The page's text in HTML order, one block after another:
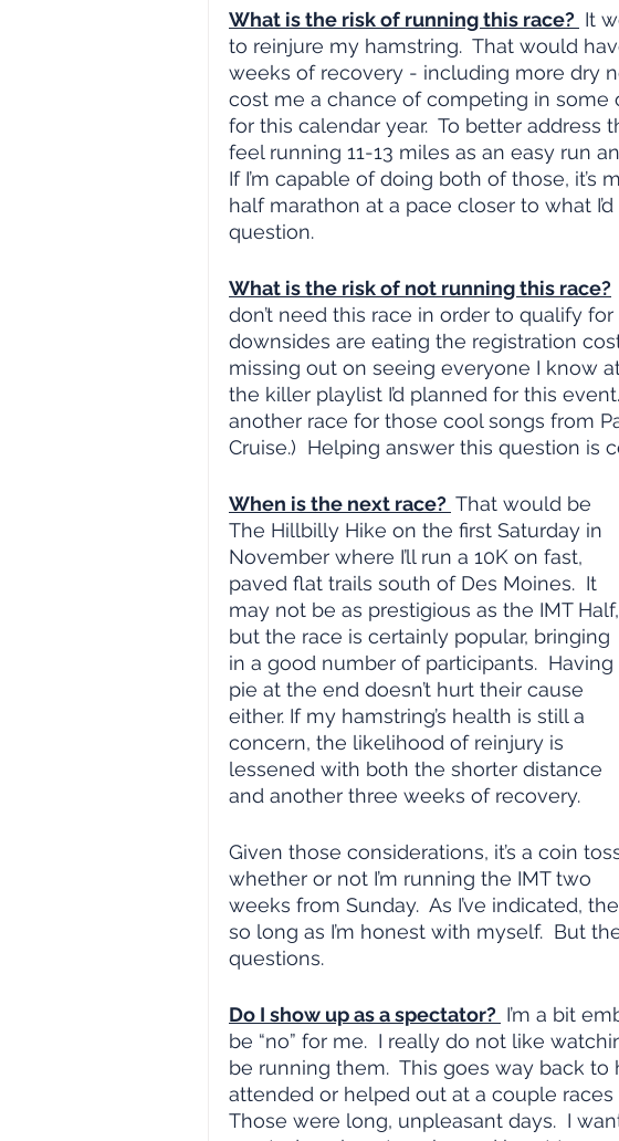
What is the risk of running this race? It
to reinjure my hamstring.  That would
weeks of recovery - including more dry
cost me a chance of competing in some
for this calendar year.  To better address
feel running 11-13 miles as an easy run
If I’m capable of doing both of those, it’s
half marathon at a pace closer to what
question.
What is the risk of not running this race?
don’t need this race in order to qualify
downsides are eating the registration
missing out on seeing everyone I know
the killer playlist I’d planned for this
another race for those cool songs from
Cruise.)  Helping answer this question is
When is the next race? That would be
The Hillbilly Hike on the first Saturday in
November where I’ll run a 10K on fast,
paved flat trails south of Des Moines.  It
may not be as prestigious as the IMT Half,
but the race is certainly popular, bringing
in a good number of participants.  Having
pie at the end doesn’t hurt their cause
either. If my hamstring’s health is still a
concern, the likelihood of reinjury is
lessened with both the shorter distance
and another three weeks of recovery.
Given those considerations, it’s a coin
whether or not I’m running the IMT two
weeks from Sunday.  As I’ve indicated,
so long as I’m honest with myself.  But
questions.
Do I show up as a spectator? I’m a bit
be “no” for me.  I really do not like
be running them.  This goes way back to
attended or helped out at a couple races
Those were long, unpleasant days.  I